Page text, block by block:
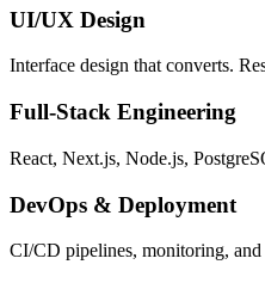
UI/UX Design
Interface design that converts.
Full-Stack Engineering
React, Next.js, Node.js,
DevOps & Deployment
CI/CD pipelines, monitoring,